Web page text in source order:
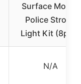
Surface Mount
Police Strobe
Light Kit (8pcs)
N/A